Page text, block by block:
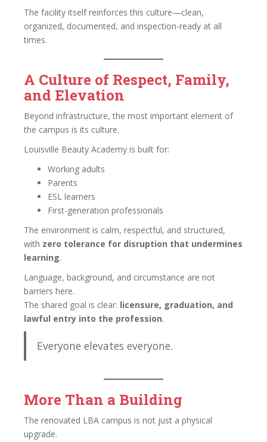
The facility itself reinforces this culture—clean,
organized, documented, and inspection-ready at all
times.
A Culture of Respect, Family,
and Elevation
Beyond infrastructure, the most important element of
the campus is its culture.
Louisville Beauty Academy is built for:
Working adults
Parents
ESL learners
First-generation professionals
The environment is calm, respectful, and structured,
with zero tolerance for disruption that undermines
learning.
Language, background, and circumstance are not
barriers here.
The shared goal is clear: licensure, graduation, and
lawful entry into the profession.
Everyone elevates everyone.
More Than a Building
The renovated LBA campus is not just a physical
upgrade.